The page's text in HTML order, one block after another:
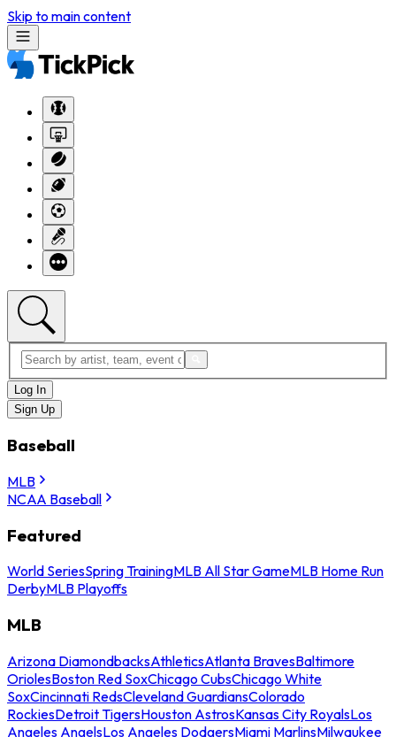
Skip to main content
Log In
Sign Up
Baseball
MLB
NCAA Baseball
Featured
World SeriesSpring TrainingMLB All Star GameMLB Home Run
DerbyMLB Playoffs
MLB
Arizona DiamondbacksAthleticsAtlanta BravesBaltimore
OriolesBoston Red SoxChicago CubsChicago White
SoxCincinnati RedsCleveland GuardiansColorado
RockiesDetroit TigersHouston AstrosKansas City RoyalsLos
Angeles AngelsLos Angeles DodgersMiami MarlinsMilwaukee